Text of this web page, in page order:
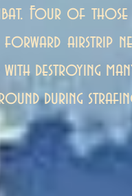
Four of those
airstrip
destroying
during